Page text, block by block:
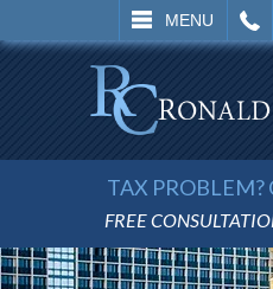
MENU
SEARCH
TAX PROBLEM?
FREE